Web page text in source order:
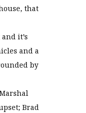
that
it’s
and a
by
Brad